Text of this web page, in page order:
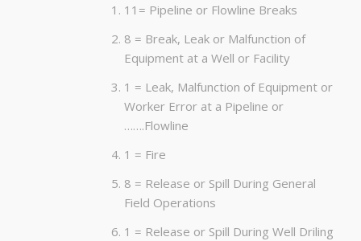
11= Pipeline or Flowline Breaks
8 = Break, Leak or Malfunction of
Equipment at a Well or Facility
1 = Leak, Malfunction of Equipment or
Worker Error at a Pipeline or
…….Flowline
1 = Fire
8 = Release or Spill During General
Field Operations
1 = Release or Spill During Well Driling